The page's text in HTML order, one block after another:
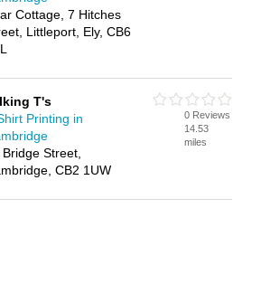
Cottage, 7 Hitches
Littleport, Ely, CB6
T's
Printing in
Street,
CB2 1UW
0 Reviews
14.53
miles